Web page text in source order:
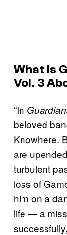
What is
Vol. 3
“In
beloved
Knowhere.
are
turbulent
loss of
him on a
life — a